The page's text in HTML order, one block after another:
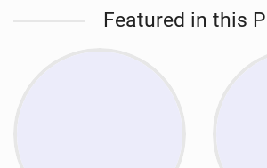
Featured in this